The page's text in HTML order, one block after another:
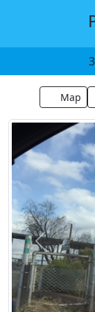
Map